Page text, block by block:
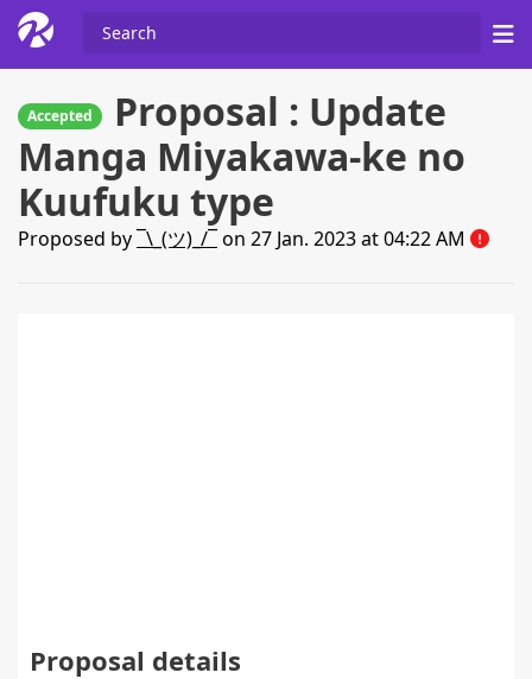
Accepted
Proposal : Update
Manga Miyakawa-ke no
Kuufuku type
Proposed by¯\_(ツ)_/¯on 27 Jan. 2023 at 04:22 AM
Proposal details